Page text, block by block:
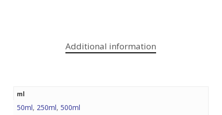
Additional information
ml
50ml, 250ml, 500ml